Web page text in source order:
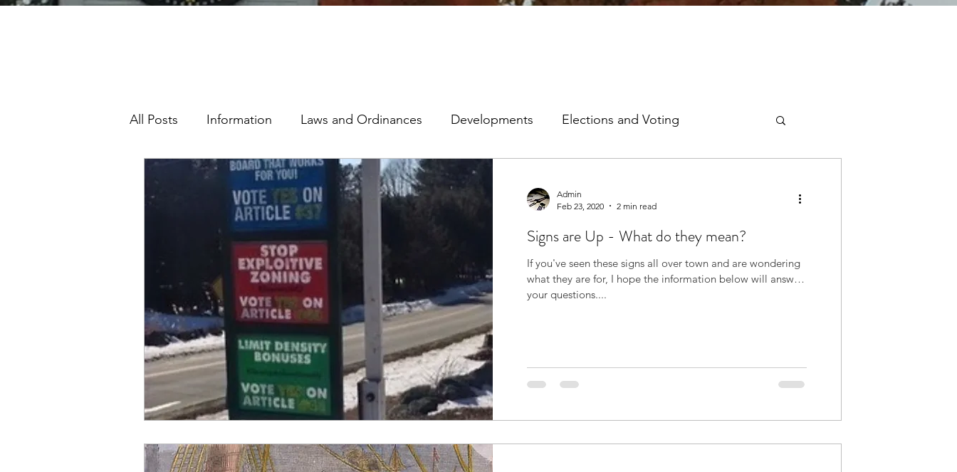
All Posts Information Laws and Ordinances Developments Elections and Voting
School Board and Budgets
Admin
Feb 23, 2020
2 min read
Signs are Up - What do they mean?
If you've seen these signs all over town and are wondering
what they are for, I hope the information below will answer
your questions....